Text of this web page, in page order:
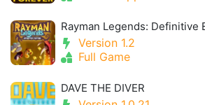
Rayman Legends: Definitive
Version 1.2
Full Game
DAVE THE DIVER